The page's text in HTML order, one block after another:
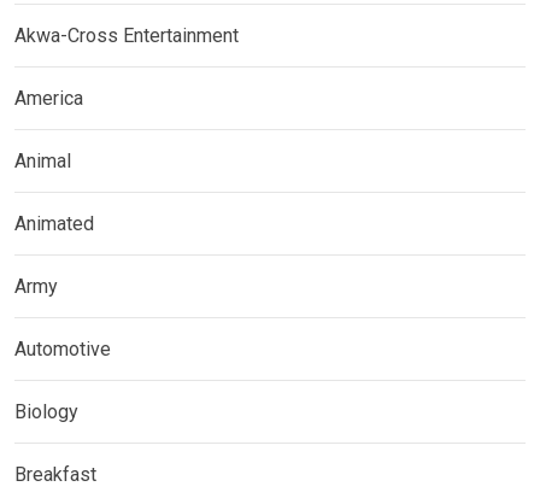
Akwa-Cross Entertainment
America
Animal
Animated
Army
Automotive
Biology
Breakfast